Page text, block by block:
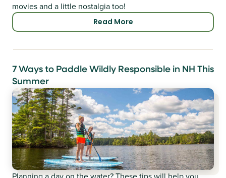
movies and a little nostalgia too!
Read More
7 Ways to Paddle Wildly Responsible in NH This
Summer